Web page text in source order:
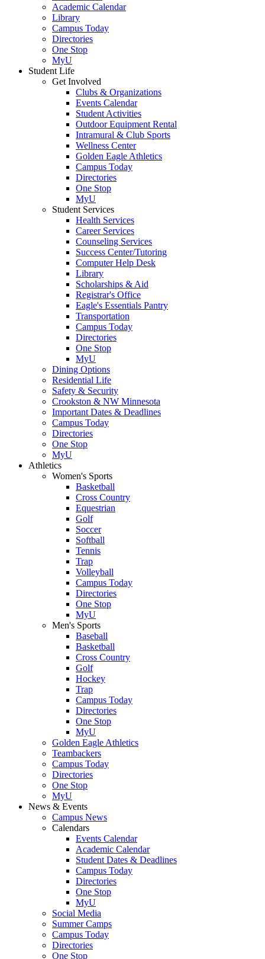
Academic Calendar
Library
Campus Today
Directories
One Stop
MyU
Student Life
Get Involved
Clubs & Organizations
Events Calendar
Student Activities
Outdoor Equipment Rental
Intramural & Club Sports
Wellness Center
Golden Eagle Athletics
Campus Today
Directories
One Stop
MyU
Student Services
Health Services
Career Services
Counseling Services
Success Center/Tutoring
Computer Help Desk
Library
Scholarships & Aid
Registrar's Office
Eagle's Essentials Pantry
Transportation
Campus Today
Directories
One Stop
MyU
Dining Options
Residential Life
Safety & Security
Crookston & NW Minnesota
Important Dates & Deadlines
Campus Today
Directories
One Stop
MyU
Athletics
Women's Sports
Basketball
Cross Country
Equestrian
Golf
Soccer
Softball
Tennis
Trap
Volleyball
Campus Today
Directories
One Stop
MyU
Men's Sports
Baseball
Basketball
Cross Country
Golf
Hockey
Trap
Campus Today
Directories
One Stop
MyU
Golden Eagle Athletics
Teambackers
Campus Today
Directories
One Stop
MyU
News & Events
Campus News
Calendars
Events Calendar
Academic Calendar
Student Dates & Deadlines
Campus Today
Directories
One Stop
MyU
Social Media
Summer Camps
Campus Today
Directories
One Stop